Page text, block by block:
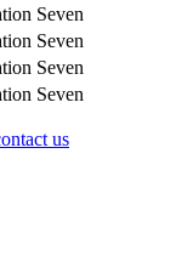
Seven
Seven
Seven
Seven
us